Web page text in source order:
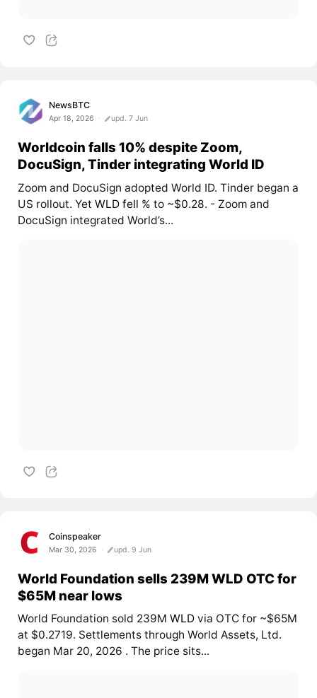
NewsBTC
Apr 18, 2026 upd. 7 Jun
Worldcoin falls 10% despite Zoom,
DocuSign, Tinder integrating World ID
Zoom and DocuSign adopted World ID. Tinder began a
US rollout. Yet WLD fell % to ~$0.28. - Zoom and
DocuSign integrated World’s...
Coinspeaker
Mar 30, 2026 upd. 9 Jun
World Foundation sells 239M WLD OTC for
$65M near lows
World Foundation sold 239M WLDvia OTC for ~$65M
at $0.2719. Settlements through World Assets, Ltd.
began Mar 20, 2026 . The price sits...